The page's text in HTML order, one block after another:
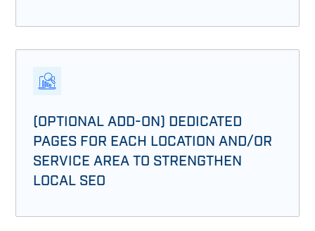
(OPTIONAL ADD-ON) DEDICATED
PAGES FOR EACH LOCATION AND/OR
SERVICE AREA TO STRENGTHEN
LOCAL SEO